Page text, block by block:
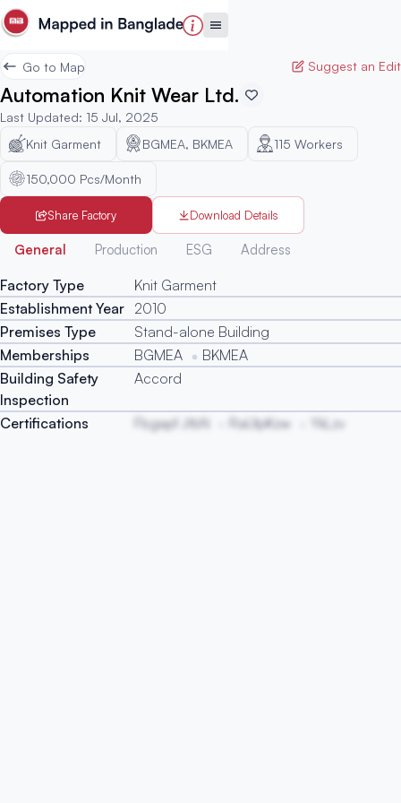
Go to Map Suggest an Edit
Automation Knit Wear Ltd.
Last Updated: 15 Jul, 2025
Knit Garment
BGMEA, BKMEA 115 Workers
150,000 Pcs/Month
Share Factory Download Details
General Production ESG Address
Factory Type
Knit Garment
Establishment Year 2010
Premises Type
Stand-alone Building
Memberships
BGMEA
BKMEA
Building Safety
Inspection
Accord
Certifications Fbgapf JtbN RaUlpKzw YkLzv